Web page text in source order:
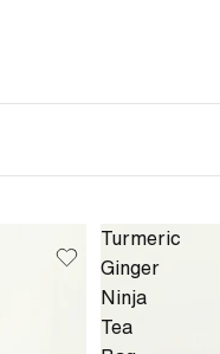
Turmeric
Ginger
Ninja
Tea